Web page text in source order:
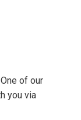
of our
you via